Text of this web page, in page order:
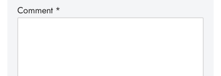
Comment *